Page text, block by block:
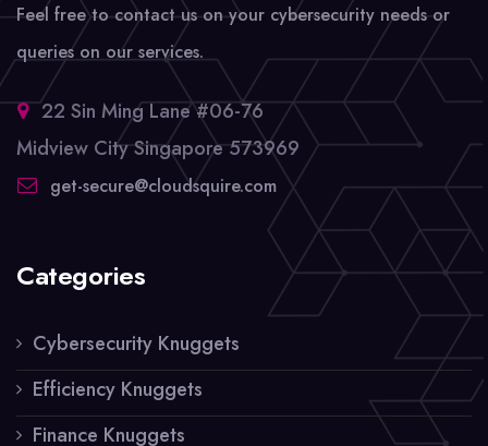
Feel free to contact us on your cybersecurity needs or
queries on our services.
22 Sin Ming Lane #06-76
Midview City Singapore 573969
get-secure@cloudsquire.com
Categories
Cybersecurity Knuggets
Efficiency Knuggets
Finance Knuggets